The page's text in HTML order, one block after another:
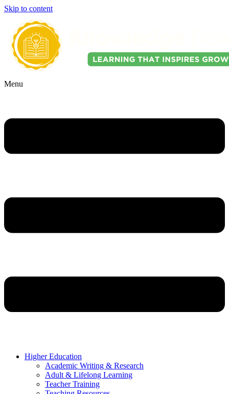
Skip to content
Menu
Higher Education
Academic Writing & Research
Adult & Lifelong Learning
Teacher Training